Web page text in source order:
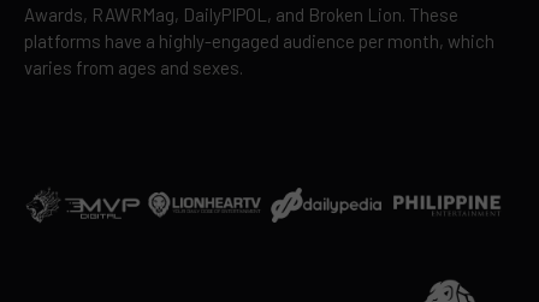
Awards, RAWRMag, DailyPIPOL, and Broken Lion. These
platforms have a highly-engaged audience per month, which
varies from ages and sexes.